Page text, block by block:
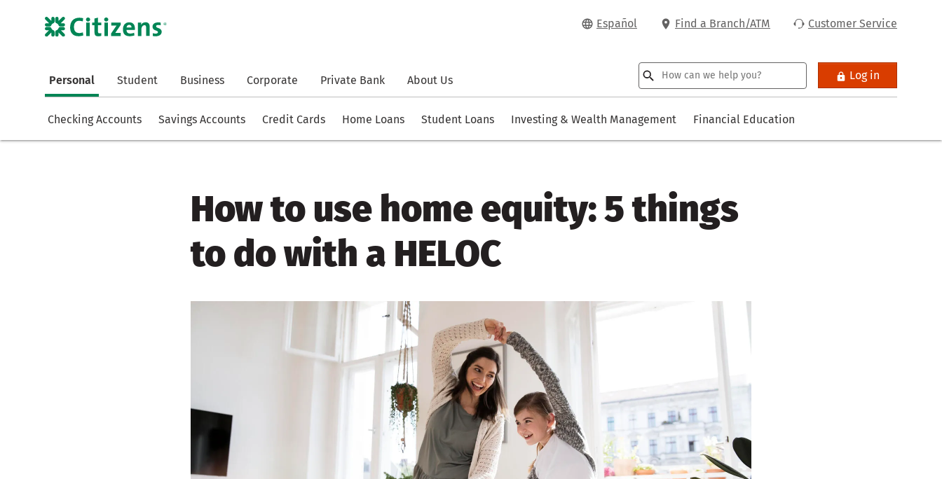
Español Find a Branch/ATM Customer Service
Personal Student Business Corporate Private Bank About Us Log in
Checking Accounts Savings Accounts Credit Cards Home Loans Student Loans Investing & Wealth Management Financial Education
How to use home equity: 5 things
to do with a HELOC